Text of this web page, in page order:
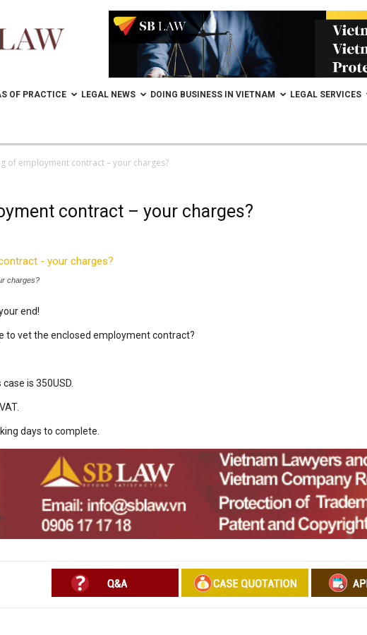
OF PRACTICE LEGAL NEWS DOING BUSINESS IN VIETNAM LEGAL SERVICES
of employment contract – your charges?
contract – your charges?
charges?
end!
to vet the enclosed employment contract?
is 350USD.
days to complete.